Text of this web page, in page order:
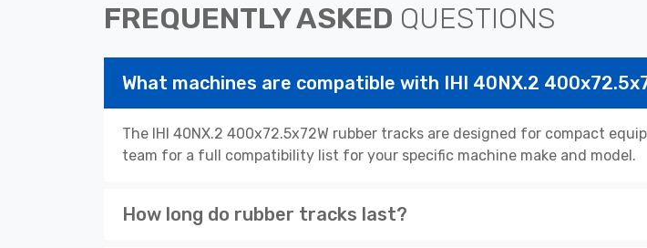
FREQUENTLY ASKED QUESTIONS
What machines are compatible with IHI 40NX.2
The IHI 40NX.2 400x72.5x72W rubber tracks are designed for compact
team for a full compatibility list for your specific machine make and model.
How long do rubber tracks last?